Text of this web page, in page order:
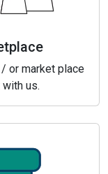
or market place
us.